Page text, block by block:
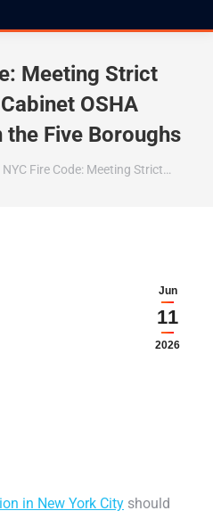
Meeting Strict
OSHA
the Five Boroughs
NYC Fire Code: Meeting Strict…
Jun
11
2026
in New York City should